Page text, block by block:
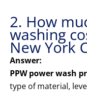
2. How
washing
New York
Answer:
PPW power wash
type of material,